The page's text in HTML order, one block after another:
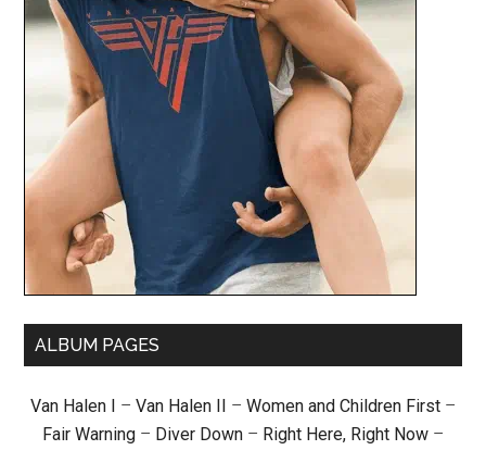
ALBUM PAGES
Van Halen I – Van Halen II – Women and Children First –
Fair Warning – Diver Down – Right Here, Right Now –